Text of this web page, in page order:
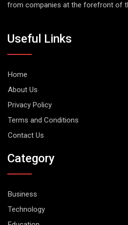
from companies at the forefront of
Useful Links
Home
About Us
Privacy Policy
Terms and Conditions
Contact Us
Category
Business
Technology